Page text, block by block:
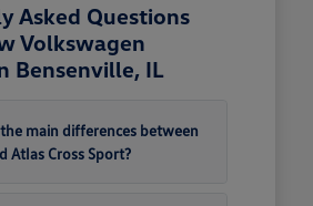
Asked Questions
Volkswagen
Bensenville, IL
main differences between
Atlas Cross Sport?